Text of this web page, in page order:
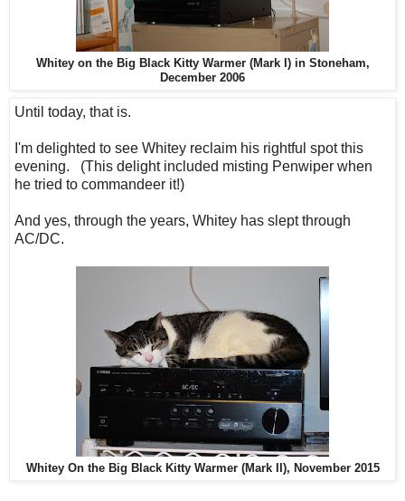
Whitey on the Big Black Kitty Warmer (Mark I) in Stoneham,
December 2006
Until today, that is.
I'm delighted to see Whitey reclaim his rightful spot this
evening. (This delight included misting Penwiper when
he tried to commandeer it!)
And yes, through the years, Whitey has slept through
AC/DC.
Whitey On the Big Black Kitty Warmer (Mark II), November 2015